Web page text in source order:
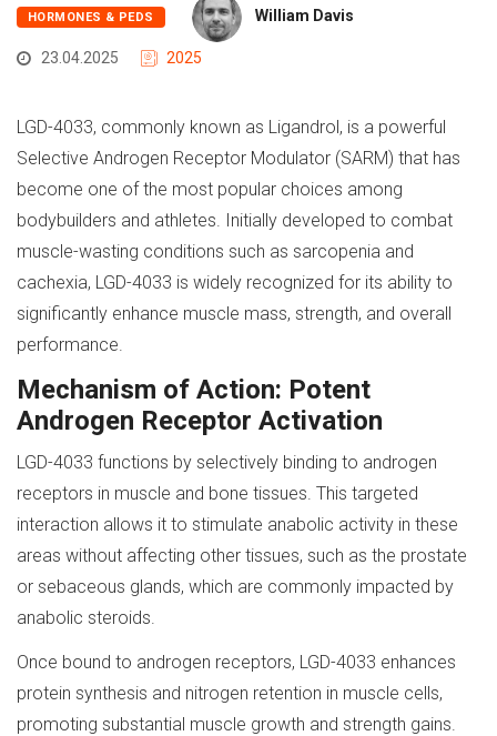
HORMONES & PEDS William Davis
23.04.2025 2025
LGD-4033, commonly known as Ligandrol, is a powerful
Selective Androgen Receptor Modulator (SARM) that has
become one of the most popular choices among
bodybuilders and athletes. Initially developed to combat
muscle-wasting conditions such as sarcopenia and
cachexia, LGD-4033 is widely recognized for its ability to
significantly enhance muscle mass, strength, and overall
performance.
Mechanism of Action: Potent
Androgen Receptor Activation
LGD-4033 functions by selectively binding to androgen
receptors in muscle and bone tissues. This targeted
interaction allows it to stimulate anabolic activity in these
areas without affecting other tissues, such as the prostate
or sebaceous glands, which are commonly impacted by
anabolic steroids.
Once bound to androgen receptors, LGD-4033 enhances
protein synthesis and nitrogen retention in muscle cells,
promoting substantial muscle growth and strength gains.